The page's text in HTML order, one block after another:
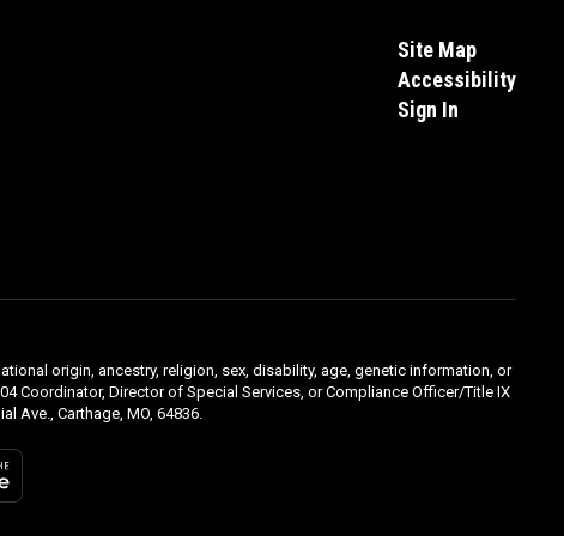
Site Map
Accessibility
Sign In
origin, ancestry, religion, sex, disability, age, genetic information, or
Coordinator, Director of Special Services, or Compliance Officer/Title IX
Ave., Carthage, MO, 64836.